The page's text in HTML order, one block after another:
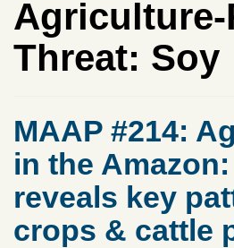
Agriculture-
Threat: Soy
MAAP #214:
in the
reveals key
crops & cattle